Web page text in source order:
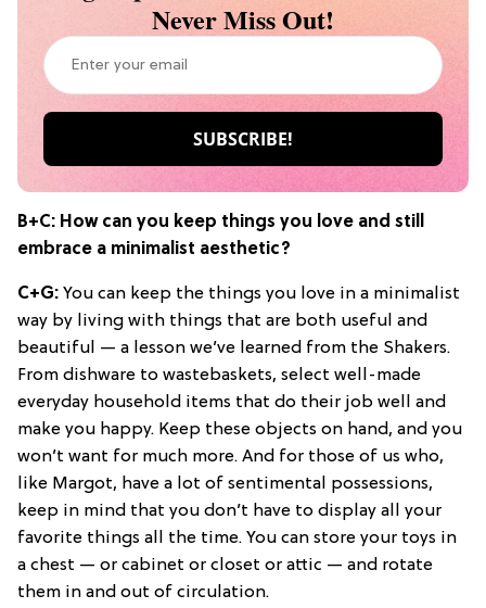
Never Miss Out!
B+C: How can you keep things you love and still
embrace a minimalist aesthetic?
C+G: You can keep the things you love in a minimalist
way by living with things that are both useful and
beautiful — a lesson we’ve learned from the Shakers.
From dishware to wastebaskets, select well-made
everyday household items that do their job well and
make you happy. Keep these objects on hand, and you
won’t want for much more. And for those of us who,
like Margot, have a lot of sentimental possessions,
keep in mind that you don’t have to display all your
favorite things all the time. You can store your toys in
a chest — or cabinet or closet or attic — and rotate
them in and out of circulation.